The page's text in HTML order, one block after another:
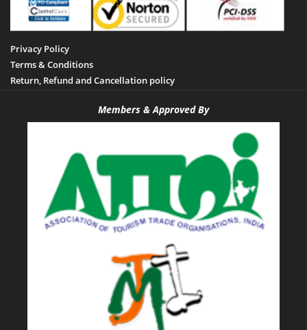
Privacy Policy
Terms & Conditions
Return, Refund and Cancellation policy
Members & Approved By